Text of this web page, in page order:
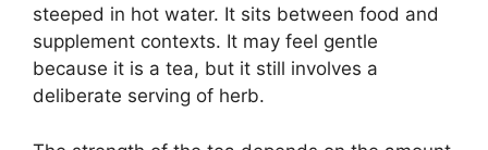
steeped in hot water. It sits between food and
supplement contexts. It may feel gentle
because it is a tea, but it still involves a
deliberate serving of herb.